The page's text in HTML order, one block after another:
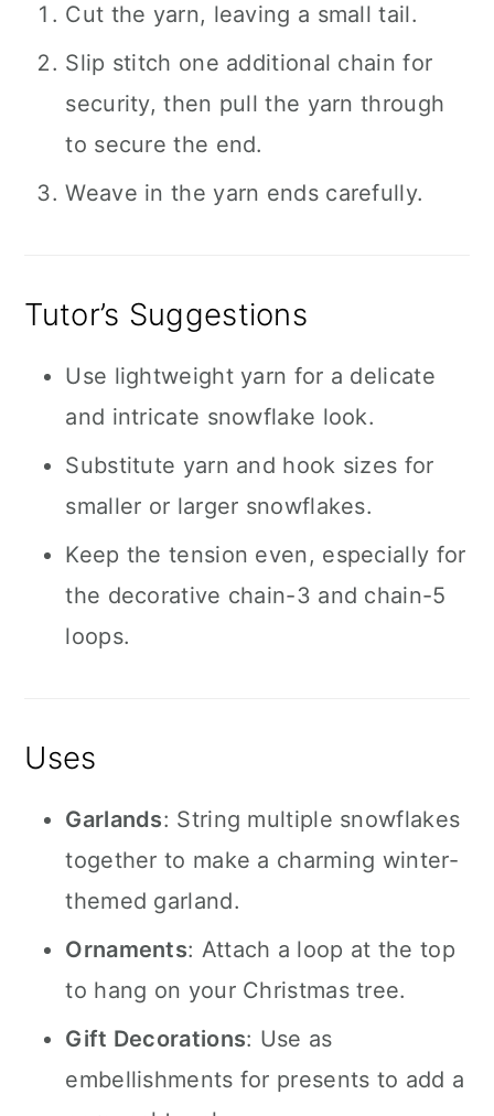
Cut the yarn, leaving a small tail.
Slip stitch one additional chain for
security, then pull the yarn through
to secure the end.
Weave in the yarn ends carefully.
Tutor’s Suggestions
Use lightweight yarn for a delicate
and intricate snowflake look.
Substitute yarn and hook sizes for
smaller or larger snowflakes.
Keep the tension even, especially for
the decorative chain-3 and chain-5
loops.
Uses
Garlands: String multiple snowflakes
together to make a charming winter-
themed garland.
Ornaments: Attach a loop at the top
to hang on your Christmas tree.
Gift Decorations: Use as
embellishments for presents to add a